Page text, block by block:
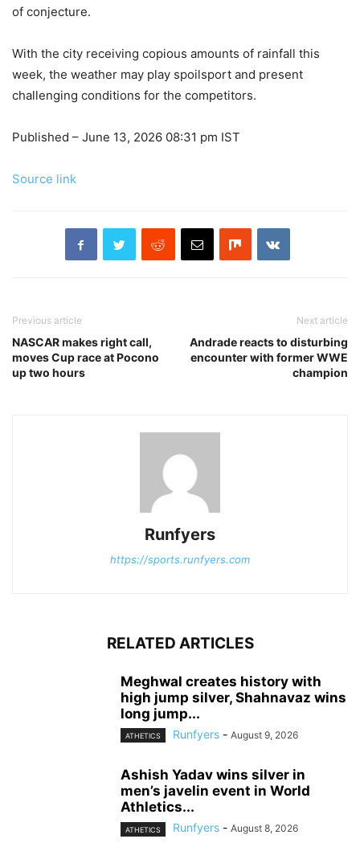
of conjecture.
With the city receiving copious amounts of rainfall this
week, the weather may play spoilsport and present
challenging conditions for the competitors.
Published – June 13, 2026 08:31 pm IST
Source link
Previous article
NASCAR makes right call,
moves Cup race at Pocono
up two hours
Next article
Andrade reacts to disturbing
encounter with former WWE
champion
Runfyers
https://sports.runfyers.com
RELATED ARTICLES
Meghwal creates history with
high jump silver, Shahnavaz wins
long jump...
ATHETICS Runfyers - August 9, 2026
Ashish Yadav wins silver in
men’s javelin event in World
Athletics...
ATHETICS Runfyers - August 8, 2026